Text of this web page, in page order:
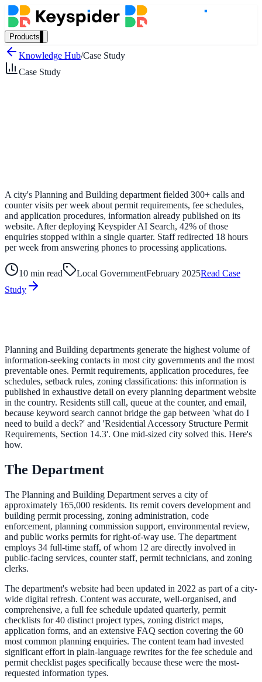
Products
Our Products
Workplace Search
One bar across every internal system
ADA Audit
Features
Full feature reference
Integrations
WordPress, Drupal, Salesforce & more
Implementation
Live in days, dedicated onboarding included
Transparent plans for every team size
Free demo
See it live on your content
We configure AI Search on your actual website before the call. You
exactly what your users would see.
Knowledge Hub/Case Study
Case Study
A city's Planning and Building department fielded 300+ calls and
counter visits per week about permit requirements, fee schedules,
and application procedures, information already published on its
website. After deploying Keyspider AI Search, 42% of those
enquiries stopped within a single quarter. Staff redirected 18 hours
per week from answering phones to processing applications.
10 min read Local GovernmentFebruary 2025Read Case
Study
Planning and Building departments generate the highest volume of
information-seeking contacts in most city governments and the most
preventable ones. Permit requirements, application procedures, fee
schedules, setback rules, zoning classifications: this information is
published in exhaustive detail on every planning department website
in the country. Residents still call, queue at the counter, and email,
because keyword search cannot bridge the gap between 'what do I
need to build a deck?' and 'Residential Accessory Structure Permit
Requirements, Section 14.3'. One mid-sized city solved this. Here's
how.
The Department
The Planning and Building Department serves a city of
approximately 165,000 residents. Its remit covers development and
building permit processing, zoning administration, code
enforcement, planning commission support, environmental review,
and public works permits for right-of-way use. The department
employs 34 full-time staff, of whom 12 are directly involved in
public-facing services, counter staff, permit technicians, and zoning
clerks.
The department's website had been updated in 2022 as part of a city-
wide digital refresh. Content was accurate, well-organised, and
comprehensive, a full fee schedule updated quarterly, permit
checklists for 40 distinct project types, zoning district maps,
application forms, and an extensive FAQ section covering the 60
most common planning enquiries. The content team had invested
significant effort in plain-language rewrites for the fee schedule and
permit checklist pages specifically because these were the most-
requested information types.